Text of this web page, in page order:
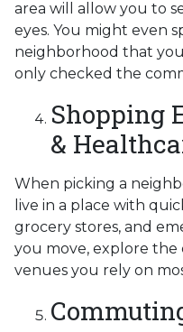
area will allow you to
eyes. You might even
neighborhood that
only checked the
Shopping
&
When picking a
live in a place with
grocery stores, and
you move, explore the
venues you rely on